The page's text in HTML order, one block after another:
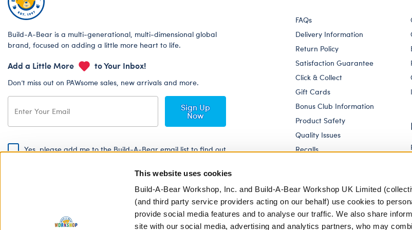
This website uses cookies
Build-A-Bear Workshop, Inc. and Build-A-Bear Workshop UK Limited
(and third party service providers acting on our behalf) use cookies to
provide social media features and to analyse our traffic. We also share
site with our social media, advertising and analytics partners, who may
Build-A-Bear is a multi-generational, multi-dimensional global
brand, focused on adding a little more heart to life.
Add a Little More to Your Inbox!
Don’t miss out on PAWsome sales, new arrivals and more.
Sign Up
Now
Yes, please add me to the Build-A-Bear email list to find out
By signing, I agree to the Build-A-Bear Global Privacy Policy. To find
Share Your Story with #buildabear
FAQs
Delivery Information
Return Policy
Satisfaction Guarantee
Click & Collect
Gift Cards
Bonus Club Information
Product Safety
Quality Issues
Recalls